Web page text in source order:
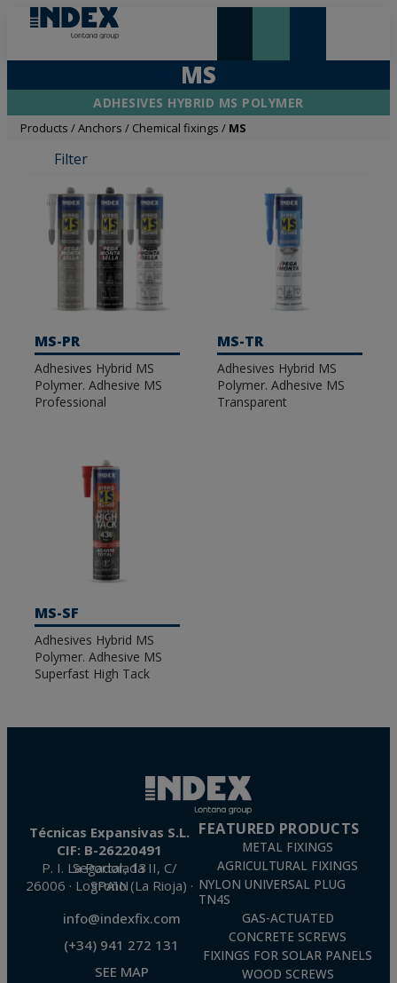
MS
ADHESIVES HYBRID MS POLYMER
Products /Anchors / Chemical fixings / MS
Filter
MS-PR
Adhesives Hybrid MS
Polymer. Adhesive MS
Professional
MS-TR
Adhesives Hybrid MS
Polymer. Adhesive MS
Transparent
MS-SF
Adhesives Hybrid MS
Polymer. Adhesive MS
Superfast High Tack
Técnicas Expansivas S.L.
CIF: B-26220491
P. I. La Portalada II, C/ Segador, 13
26006 · Logroño (La Rioja) · SPAIN
info@indexfix.com
(+34) 941 272 131
SEE MAP
FEATURED PRODUCTS
METAL FIXINGS
AGRICULTURAL FIXINGS
NYLON UNIVERSAL PLUG
TN4S
GAS-ACTUATED
CONCRETE SCREWS
FIXINGS FOR SOLAR PANELS
WOOD SCREWS